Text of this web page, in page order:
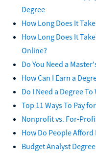
Degree
How Long Does It
How Long Does It
Online?
Do You Need a
How Can I Earn a
Do I Need a Degree To
Top 11 Ways To Pay
Nonprofit vs. For-
How Do People Afford
Budget Analyst